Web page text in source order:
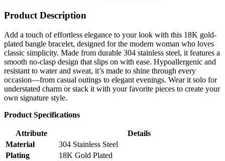
Product Description
Add a touch of effortless elegance to your look with this 18K gold-
plated bangle bracelet, designed for the modern woman who loves
classic simplicity. Made from durable 304 stainless steel, it features a
smooth no-clasp design that slips on with ease. Hypoallergenic and
resistant to water and sweat, it’s made to shine through every
occasion—from casual outings to elegant evenings. Wear it solo for
understated charm or stack it with your favorite pieces to create your
own signature style.
Product Specifications
Attribute
Details
Material
304 Stainless Steel
Plating
18K Gold Plated